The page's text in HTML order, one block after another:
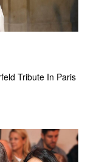
Tribute In Paris